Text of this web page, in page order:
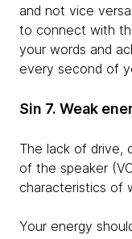
and not vice
to connect with
your words and
every second of
Sin 7. Weak
The lack of drive,
of the speaker
characteristics of
Your energy